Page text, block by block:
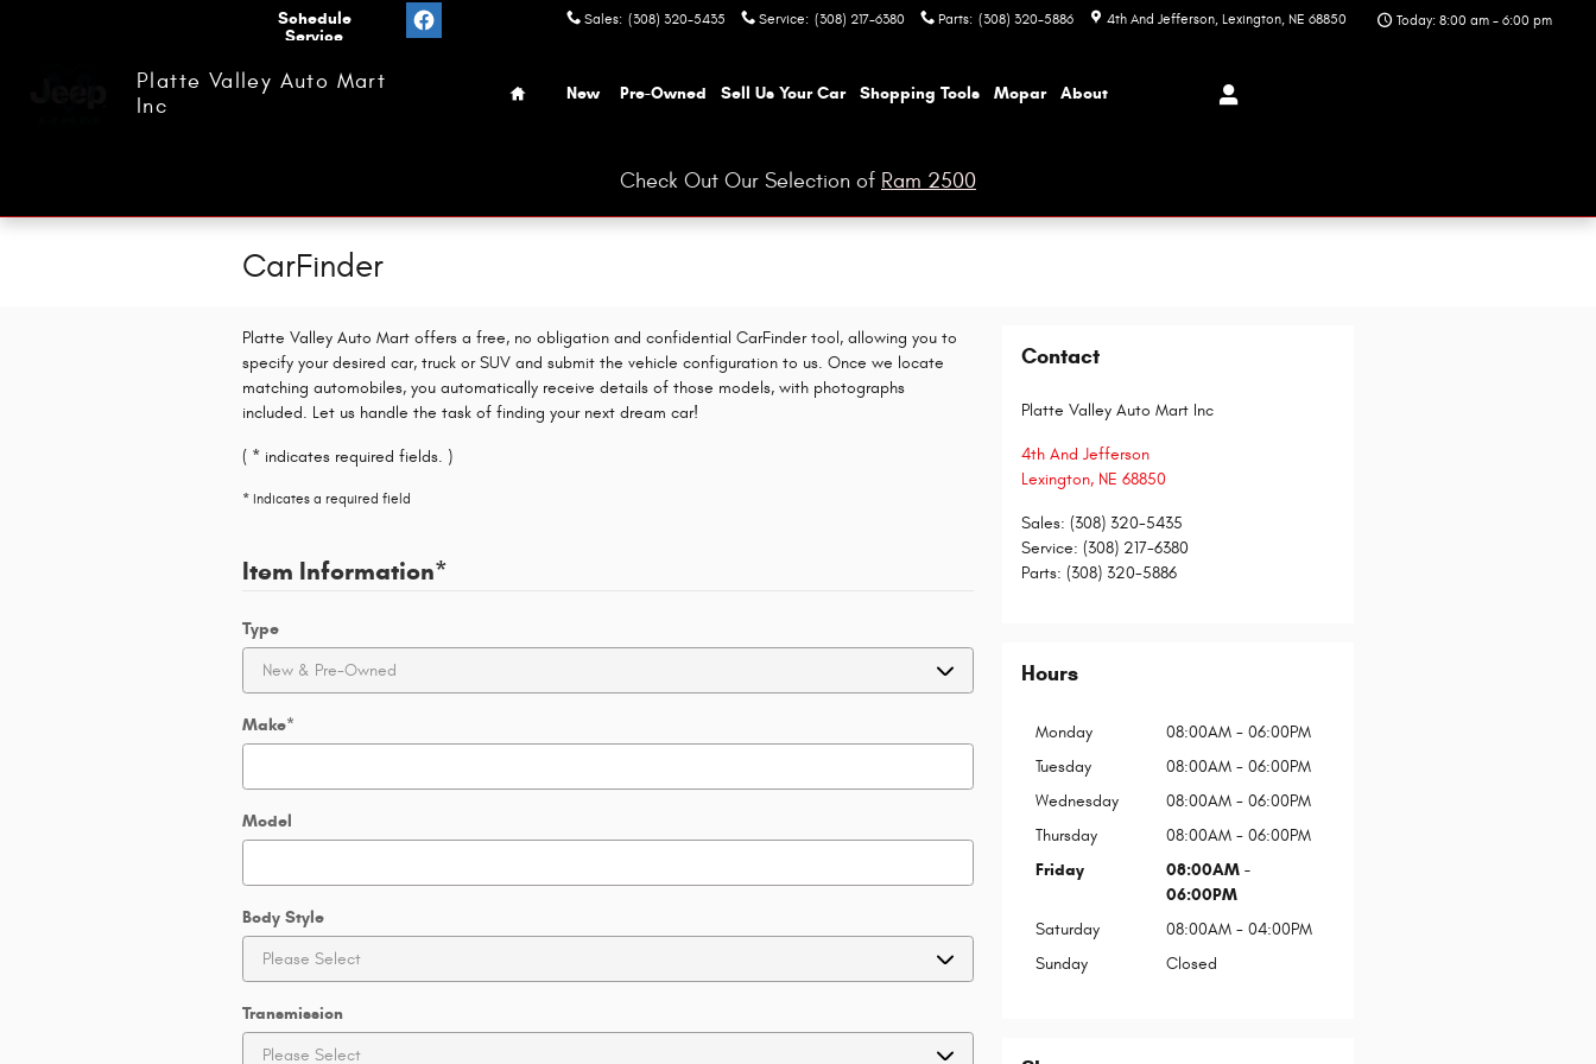
Sales: (308) 320-5435 Service: (308) 217-6380 Parts: (308) 320-5886 4th And Jefferson Lexington, NE 68850
Schedule
Service
Today: 8:00 am - 6:00 pm
Platte Valley Auto Mart
Inc
New Pre-Owned Sell Us Your Car Shopping Tools Mopar About
Check Out Our Selection of Ram 2500
CarFinder
Platte Valley Auto Mart offers a free, no obligation and confidential CarFinder tool, allowing you to
specify your desired car, truck or SUV and submit the vehicle configuration to us. Once we locate
matching automobiles, you automatically receive details of those models, with photographs
included. Let us handle the task of finding your next dream car!
( * indicates required fields. )
* Indicates a required field
Item Information*
Type
Make*
Model
Body Style
Transmission
Contact
Platte Valley Auto Mart Inc
4th And Jefferson
Lexington, NE 68850
Sales: (308) 320-5435
Service: (308) 217-6380
Parts: (308) 320-5886
Hours
Monday
08:00AM - 06:00PM
Tuesday
08:00AM - 06:00PM
Wednesday
08:00AM - 06:00PM
Thursday
08:00AM - 06:00PM
Friday
08:00AM -
06:00PM
Saturday
08:00AM - 04:00PM
Sunday
Closed